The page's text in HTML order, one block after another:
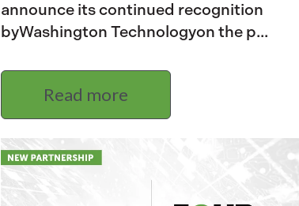
announce its continued recognition
byWashington Technologyon the p...
Read more